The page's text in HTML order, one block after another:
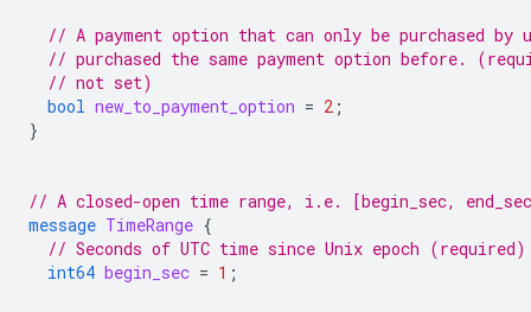
// A payment option that can only be purchased by
// purchased the same payment option before.
// not set)
bool new_to_payment_option = 2 ;
}
// A closed-open time range, i.e. [begin_sec,
message TimeRange {
// Seconds of UTC time since Unix epoch (required)
int64 begin_sec = 1 ;